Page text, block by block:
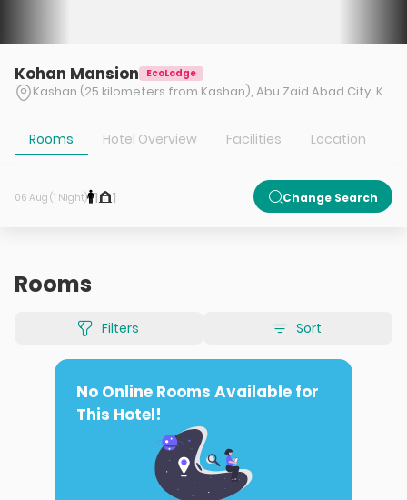
Kohan Mansion EcoLodge
Kashan (25 kilometers from Kashan), Abu Zaid Abad City, Kaghazi Village
Rooms Hotel Overview Facilities Location
06 Aug (1 Night) 1 1 Change Search
Rooms
Filters Sort
No Online Rooms Available for
This Hotel!